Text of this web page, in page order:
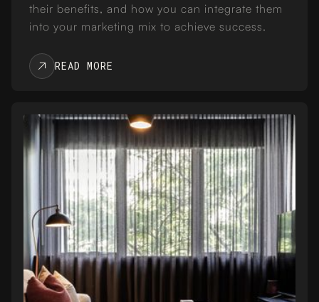
their benefits, and how you can integrate them
into your marketing mix to achieve success.
READ MORE